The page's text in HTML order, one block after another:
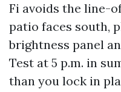
Fi avoids the line-
patio faces south,
brightness panel
Test at 5 p.m. in
than you lock in